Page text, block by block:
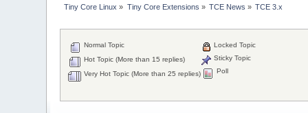
Tiny Core Linux » Tiny Core Extensions » TCE News » TCE 3.x
Normal Topic
Hot Topic (More than 15 replies)
Very Hot Topic (More than 25 replies)
Locked Topic
Sticky Topic
Poll